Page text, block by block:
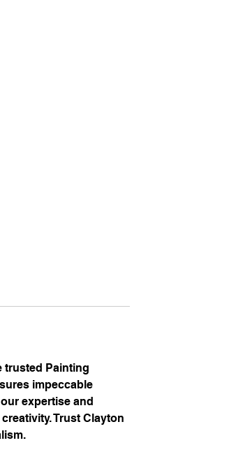
trusted Painting
impeccable
expertise and
Trust Clayton